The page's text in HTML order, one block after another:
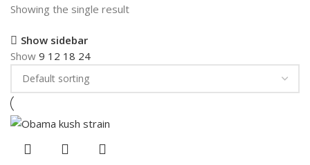
Showing the single result
Show sidebar
Show 9 12 18 24